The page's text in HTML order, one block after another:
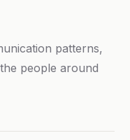
patterns,
people around